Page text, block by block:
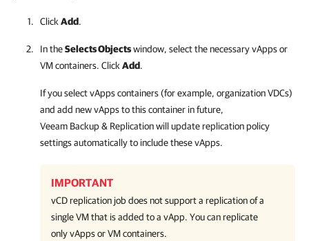
Click Add.
In theSelects Objectswindow, select the necessary vApps or
VM containers. Click Add.
If you select vApps containers (for example, organization VDCs)
and add new vApps to this container in future,
Veeam Backup & Replicationwill update replication policy
settings automatically to include these vApps.
IMPORTANT
vCD replication job does not support a replication of a
single VM that is added to a vApp. You can replicate
only vApps or VM containers.